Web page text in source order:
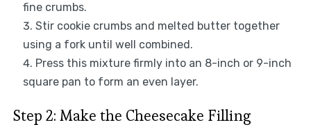
fine crumbs.
Stir cookie crumbs and melted butter together
using a fork until well combined.
Press this mixture firmly into an 8-inch or 9-inch
square pan to form an even layer.
Step 2: Make the Cheesecake Filling